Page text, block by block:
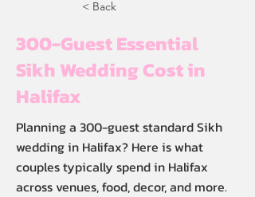
< Back
300-Guest Essential
Sikh Wedding Cost in
Halifax
Planning a 300-guest standard Sikh
wedding in Halifax? Here is what
couples typically spend in Halifax
across venues, food, decor, and more.